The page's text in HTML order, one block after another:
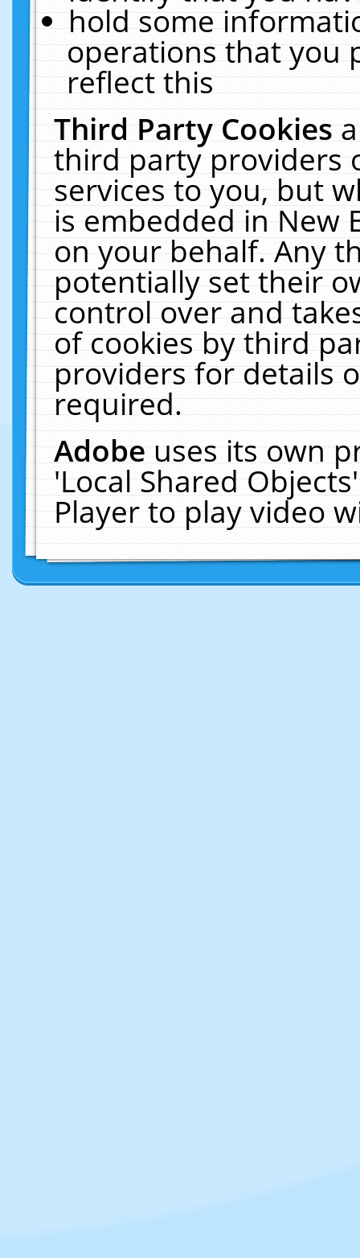
hold some
operations that you
reflect this
Third Party Cookies
third party providers
services to you, but
is embedded in New
on your behalf. Any
potentially set their
control over and
of cookies by third
providers for details
required.
Adobeuses its own
'Local Shared
Player to play video